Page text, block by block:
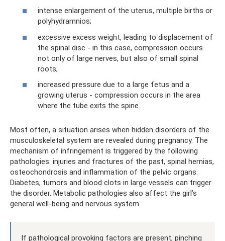
intense enlargement of the uterus, multiple births or
polyhydramnios;
excessive excess weight, leading to displacement of
the spinal disc - in this case, compression occurs
not only of large nerves, but also of small spinal
roots;
increased pressure due to a large fetus and a
growing uterus - compression occurs in the area
where the tube exits the spine.
Most often, a situation arises when hidden disorders of the
musculoskeletal system are revealed during pregnancy. The
mechanism of infringement is triggered by the following
pathologies: injuries and fractures of the past, spinal hernias,
osteochondrosis and inflammation of the pelvic organs.
Diabetes, tumors and blood clots in large vessels can trigger
the disorder. Metabolic pathologies also affect the girl’s
general well-being and nervous system.
If pathological provoking factors are present, pinching